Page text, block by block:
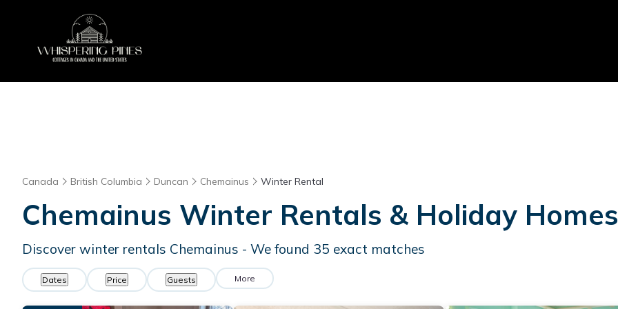
Canada British Columbia Duncan Chemainus Winter Rental
Chemainus Winter Rentals & Holiday Homes
Discover winter rentals Chemainus - We found 35 exact matches
Dates Price Guests More